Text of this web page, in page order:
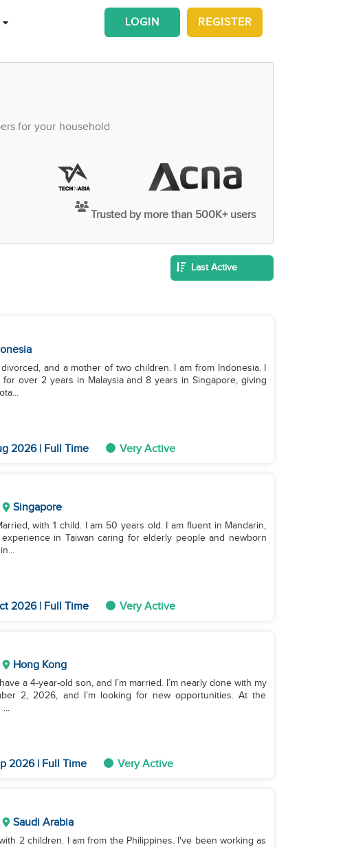
REGISTER
LOGIN
for your household
Trusted by more than 500K+ users
Last Active
and a mother of two children. I am from Indonesia. I
over 2 years in Malaysia and 8 years in Singapore, giving
2026 | Full Time Very Active
Singapore
with 1 child. I am 50 years old. I am fluent in Mandarin,
in Taiwan caring for elderly people and newborn
2026 | Full Time Very Active
Hong Kong
a 4-year-old son, and I’m married. I’m nearly done with my
2, 2026, and I’m looking for new opportunities. At the
2026 | Full Time Very Active
Saudi Arabia
2 children. I am from the Philippines. I've been working as